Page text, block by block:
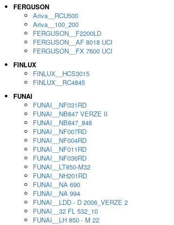
FERGUSON
Ariva__RCU500
Ariva__100_200
FERGUSON__F2200LD
FERGUSON__AF 8018 UCI
FERGUSON__FX 7600 UCI
FINLUX
FINLUX__HCS3015
FINLUX__RC4845
FUNAI
FUNAI__NF031RD
FUNAI__NB847 VERZE II
FUNAI__NB847_848
FUNAI__NF007RD
FUNAI__NF004RD
FUNAI__NF011RD
FUNAI__NF036RD
FUNAI__LT850-M32
FUNAI__NH201RD
FUNAI__NA 690
FUNAI__NA 994
FUNAI__LDD - D 2006_VERZE 2
FUNAI__32 FL 532_10
FUNAI__LH 850 - M 22